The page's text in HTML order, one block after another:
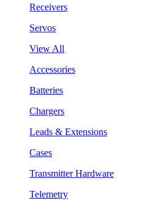
Receivers
Servos
View All
Accessories
Batteries
Chargers
Leads & Extensions
Cases
Transmitter Hardware
Telemetry